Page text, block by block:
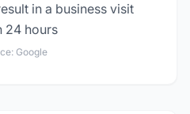
in a business visit
24 hours
Google